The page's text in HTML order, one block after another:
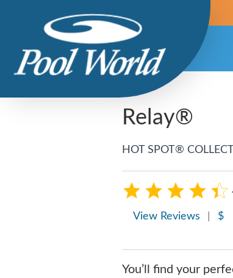
Relay®
HOT SPOT®
View Reviews $
You’ll find your